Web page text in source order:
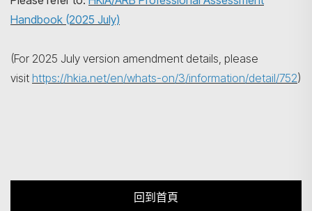
Handbook (2025 July)
(For 2025 July version amendment details, please
visit https://hkia.net/en/whats-on/3/information/detail/752)
回到首頁